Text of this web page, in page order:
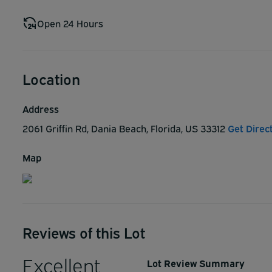
Open 24 Hours
Location
Address
2061 Griffin Rd, Dania Beach, Florida, US 33312 Get
Map
Reviews of this Lot
Excellent
Lot Review Summary